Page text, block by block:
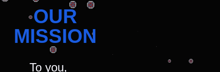
OUR
MISSION
To you,